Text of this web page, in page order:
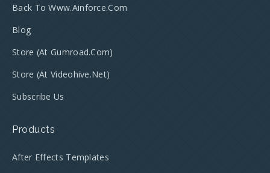
Back To Www.ainforce.com
Blog
Store (at Gumroad.com)
Store (at Videohive.net)
Subscribe Us
Products
After Effects Templates